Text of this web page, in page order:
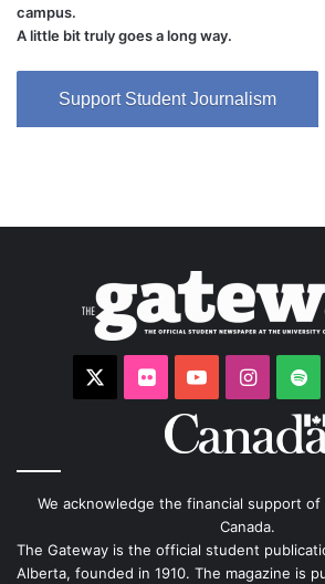
campus.
A little bit truly goes a long way.
Support Student Journalism
Flickr YouTube
We acknowledge the financial support
Canada.
The Gateway is the official student
Alberta, founded in 1910. The magazine is